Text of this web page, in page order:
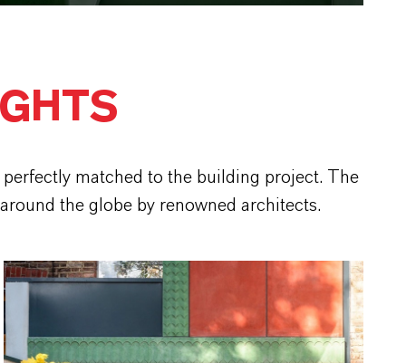
matched to the building project. The
the globe by renowned architects.